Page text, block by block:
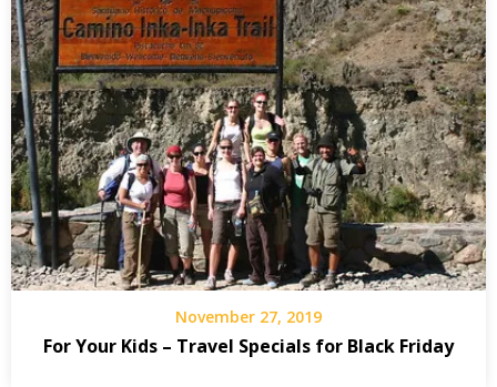
November 27, 2019
For Your Kids – Travel Specials for Black Friday